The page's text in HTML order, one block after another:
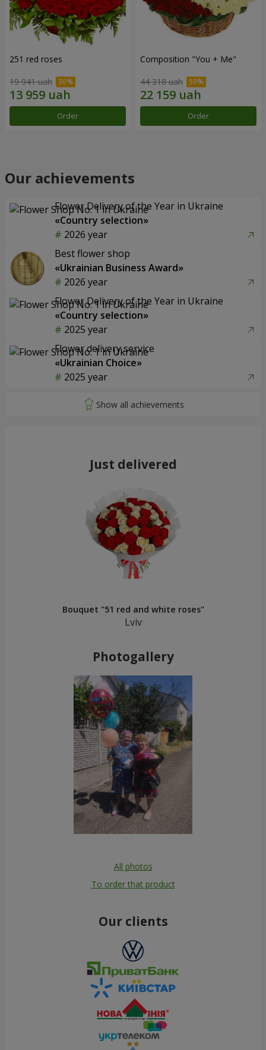
251 red roses
19 941 uah
Order
Composition "You + Me"
44 318 uah
Order
Our achievements
Flower Delivery of the Year in Ukraine
«Country selection»
2026 year
Best flower shop
«Ukrainian Business Award»
2026 year
Flower Delivery of the Year in Ukraine
«Country selection»
2025 year
Flower delivery service
«Ukrainian Choice»
2025 year
Just delivered
Bouquet "51 red and white roses"
Lviv
Photogallery
All photos
To order that product
Our clients